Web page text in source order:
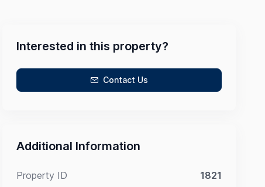
Interested in this property?
Contact Us
Additional Information
Property ID 1821